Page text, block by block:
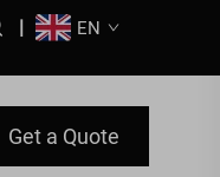
| EN
Get a Quote